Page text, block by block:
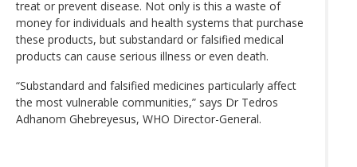
treat or prevent disease. Not only is this a waste of
money for individuals and health systems that purchase
these products, but substandard or falsified medical
products can cause serious illness or even death.
“Substandard and falsified medicines particularly affect
the most vulnerable communities,” says Dr Tedros
Adhanom Ghebreyesus, WHO Director-General.